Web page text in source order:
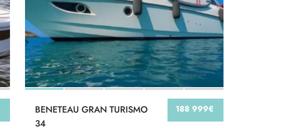
188 999€
BENETEAU GRAN TURISMO
34